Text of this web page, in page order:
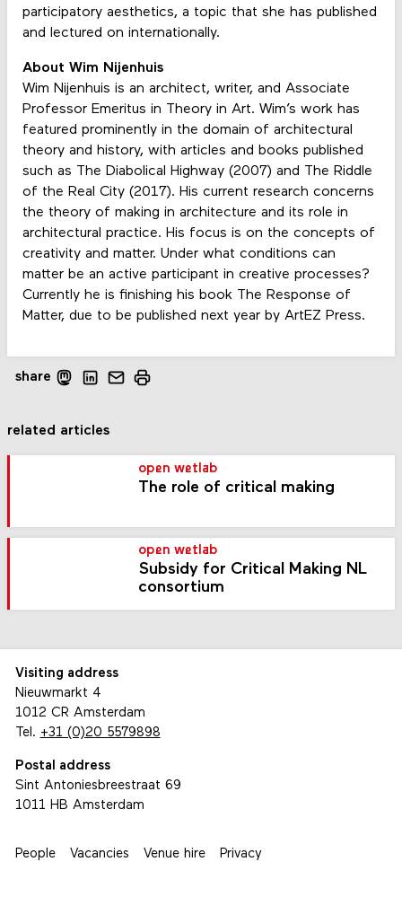
participatory aesthetics, a topic that she has published
and lectured on internationally.
About Wim Nijenhuis
Wim Nijenhuis is an architect, writer, and Associate
Professor Emeritus in Theory in Art. Wim’s work has
featured prominently in the domain of architectural
theory and history, with articles and books published
such as The Diabolical Highway (2007) and The Riddle
of the Real City (2017). His current research concerns
the theory of making in architecture and its role in
architectural practice. His focus is on the concepts of
creativity and matter. Under what conditions can
matter be an active participant in creative processes?
Currently he is finishing his book The Response of
Matter, due to be published next year by ArtEZ Press.
share
related articles
open wetlab
The role of critical making
open wetlab
Subsidy for Critical Making NL
consortium
Visiting address
Nieuwmarkt 4
1012 CR Amsterdam
Tel. +31 (0)20 5579898
Postal address
Sint Antoniesbreestraat 69
1011 HB Amsterdam
People Vacancies Venue hire Privacy